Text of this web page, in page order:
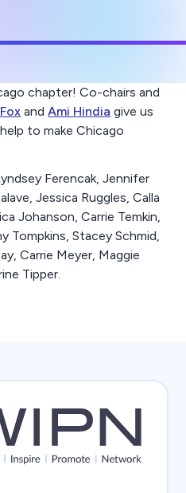
chapter! Co-chairs and
andAmi Hindia give us
to make Chicago
Ferencak, Jennifer
Jessica Ruggles, Calla
Johanson, Carrie Temkin,
Tompkins, Stacey Schmid,
Carrie Meyer, Maggie
Tipper.